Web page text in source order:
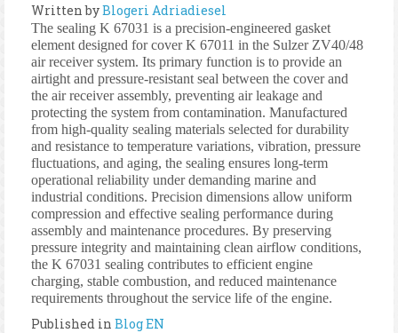
Written byBlogeri Adriadiesel
The sealing K 67031 is a precision-engineered gasket
element designed for cover K 67011 in the Sulzer ZV40/48
air receiver system. Its primary function is to provide an
airtight and pressure-resistant seal between the cover and
the air receiver assembly, preventing air leakage and
protecting the system from contamination. Manufactured
from high-quality sealing materials selected for durability
and resistance to temperature variations, vibration, pressure
fluctuations, and aging, the sealing ensures long-term
operational reliability under demanding marine and
industrial conditions. Precision dimensions allow uniform
compression and effective sealing performance during
assembly and maintenance procedures. By preserving
pressure integrity and maintaining clean airflow conditions,
the K 67031 sealing contributes to efficient engine
charging, stable combustion, and reduced maintenance
requirements throughout the service life of the engine.
Published in Blog EN